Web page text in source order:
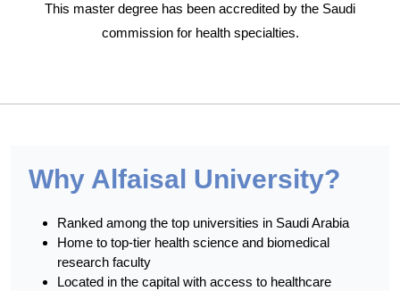
This master degree has been accredited by the Saudi
commission for health specialties.
Why Alfaisal University?
Ranked among the top universities in Saudi Arabia
Home to top-tier health science and biomedical
research faculty
Located in the capital with access to healthcare